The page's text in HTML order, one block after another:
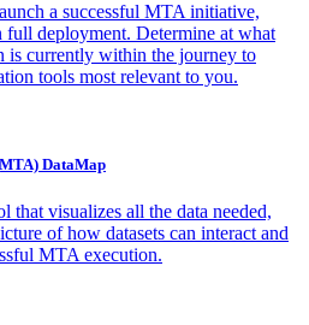
a successful MTA initiative,
deployment. Determine at what
is currently within the journey to
tools most relevant to you.
DataMap
that visualizes all the data needed,
of how datasets can interact and
MTA execution.